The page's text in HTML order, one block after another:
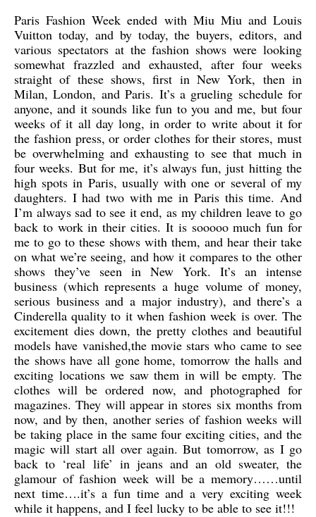
Paris Fashion Week ended with Miu Miu and Louis
Vuitton today, and by today, the buyers, editors, and
various spectators at the fashion shows were looking
somewhat frazzled and exhausted, after four weeks
straight of these shows, first in New York, then in
Milan, London, and Paris. It’s a grueling schedule for
anyone, and it sounds like fun to you and me, but four
weeks of it all day long, in order to write about it for
the fashion press, or order clothes for their stores, must
be overwhelming and exhausting to see that much in
four weeks. But for me, it’s always fun, just hitting the
high spots in Paris, usually with one or several of my
daughters. I had two with me in Paris this time. And
I’m always sad to see it end, as my children leave to go
back to work in their cities. It is sooooo much fun for
me to go to these shows with them, and hear their take
on what we’re seeing, and how it compares to the other
shows they’ve seen in New York. It’s an intense
business (which represents a huge volume of money,
serious business and a major industry), and there’s a
Cinderella quality to it when fashion week is over. The
excitement dies down, the pretty clothes and beautiful
models have vanished,the movie stars who came to see
the shows have all gone home, tomorrow the halls and
exciting locations we saw them in will be empty. The
clothes will be ordered now, and photographed for
magazines. They will appear in stores six months from
now, and by then, another series of fashion weeks will
be taking place in the same four exciting cities, and the
magic will start all over again. But tomorrow, as I go
back to ‘real life’ in jeans and an old sweater, the
glamour of fashion week will be a memory……until
next time….it’s a fun time and a very exciting week
while it happens, and I feel lucky to be able to see it!!!